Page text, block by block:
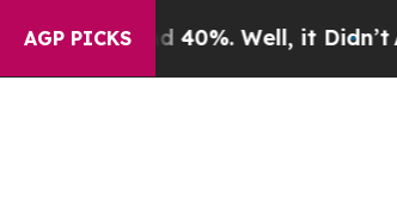
AGP PICKS
40%. Well, it Didn’tAs war